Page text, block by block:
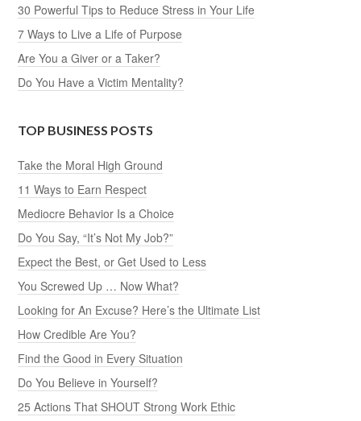
30 Powerful Tips to Reduce Stress in Your Life
7 Ways to Live a Life of Purpose
Are You a Giver or a Taker?
Do You Have a Victim Mentality?
TOP BUSINESS POSTS
Take the Moral High Ground
11 Ways to Earn Respect
Mediocre Behavior Is a Choice
Do You Say, “It’s Not My Job?”
Expect the Best, or Get Used to Less
You Screwed Up … Now What?
Looking for An Excuse? Here’s the Ultimate List
How Credible Are You?
Find the Good in Every Situation
Do You Believe in Yourself?
25 Actions That SHOUT Strong Work Ethic